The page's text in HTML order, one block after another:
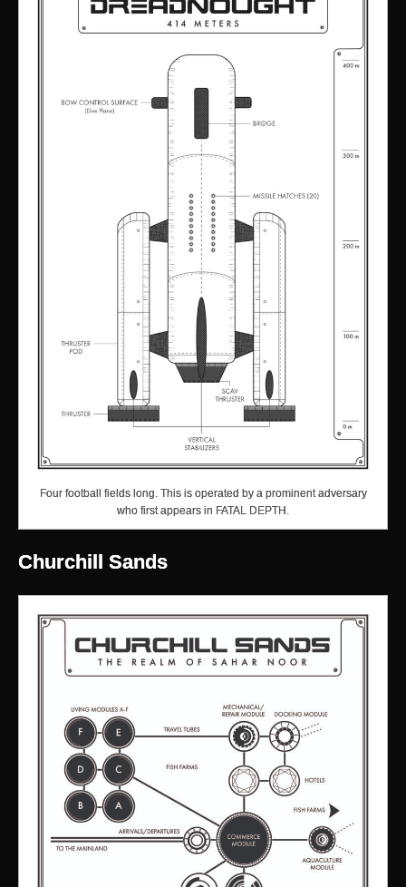
Four football fields long. This is operated by a prominent adversary
who first appears in FATAL DEPTH.
Churchill Sands